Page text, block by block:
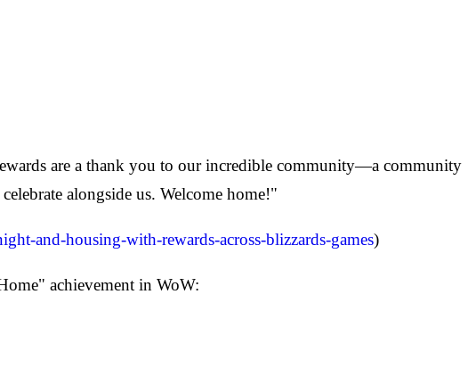
are a thank you to our incredible community—a community
alongside us. Welcome home!"
and-housing-with-rewards-across-blizzards-games)
achievement in WoW: